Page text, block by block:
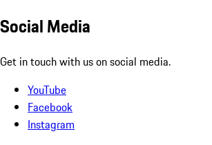
Social Media
Get in touch with us on social media.
YouTube
Facebook
Instagram